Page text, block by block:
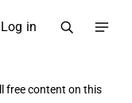
Log in
free content on this